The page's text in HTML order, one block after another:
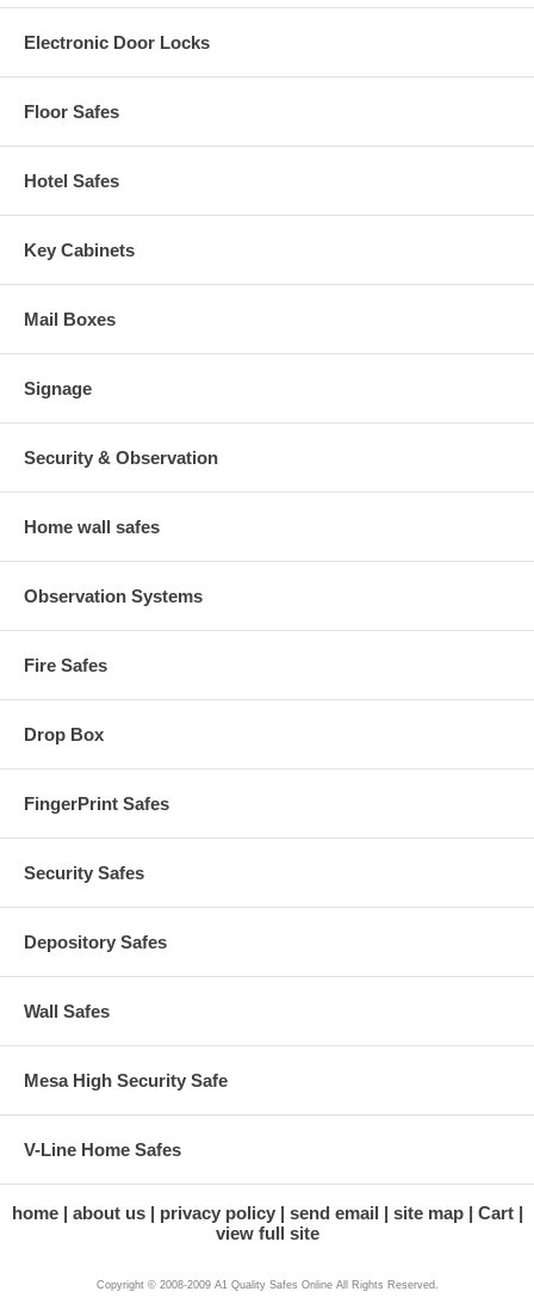
Electronic Door Locks
Floor Safes
Hotel Safes
Key Cabinets
Mail Boxes
Signage
Security & Observation
Home wall safes
Observation Systems
Fire Safes
Drop Box
FingerPrint Safes
Security Safes
Depository Safes
Wall Safes
Mesa High Security Safe
V-Line Home Safes
home about us privacy policy send email site map
Cart
view full site
Copyright © 2008-2009 A1 Quality Safes Online All Rights Reserved.